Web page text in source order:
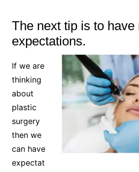
The next tip is to have
expectations.
If we are
thinking
about
plastic
surgery
then we
can have
expectat